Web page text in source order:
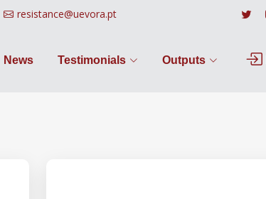
resistance@uevora.pt
News Testimonials Outputs